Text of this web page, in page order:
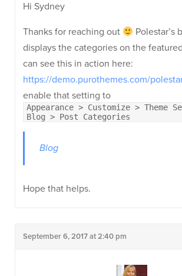
Hi Sydney
Thanks for reaching out
Polestar’s
displays the categories on the
can see this in action here:
https://demo.purothemes.com/
enable that setting to
Appearance > Customize > Theme
Blog > Post Categories
Blog
Hope that helps.
September 6, 2017 at 2:40 pm